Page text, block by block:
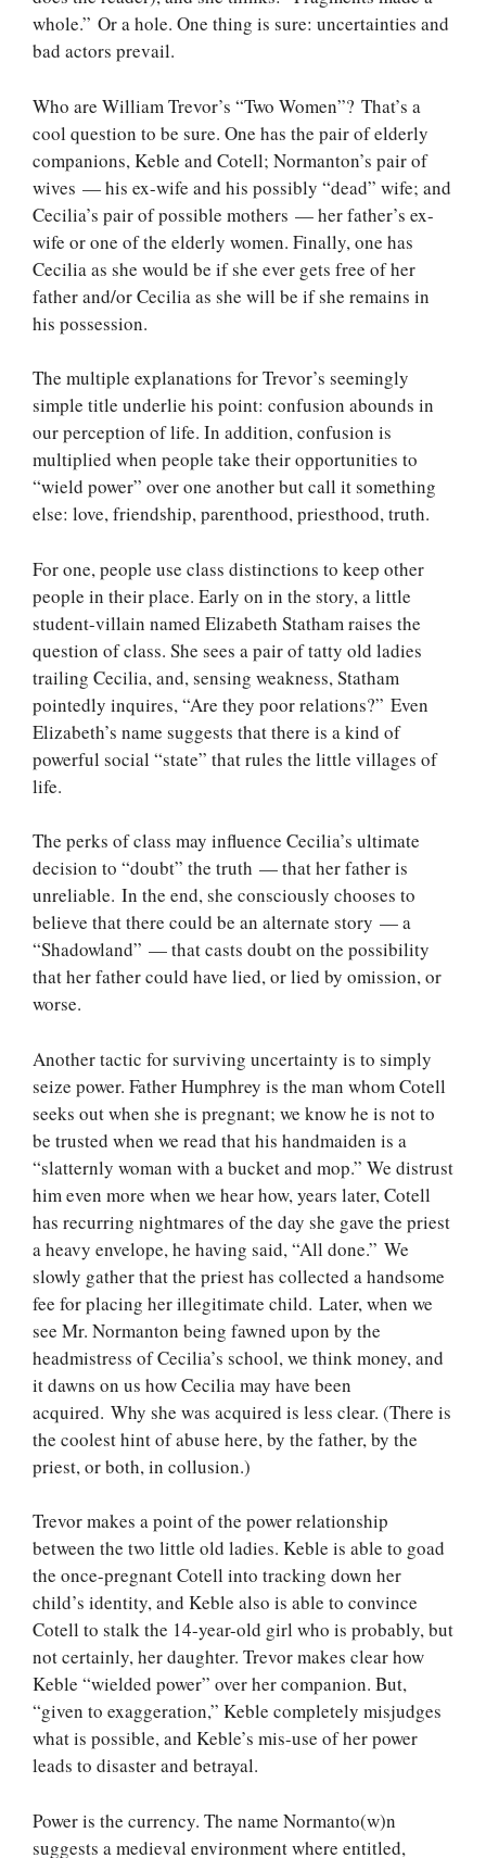
whole.” Or a hole. One thing is sure: uncertainties and
bad actors prevail.
Who are William Trevor’s “Two Women”? That’s a
cool question to be sure. One has the pair of elderly
companions, Keble and Cotell; Normanton’s pair of
wives — his ex-wife and his possibly “dead” wife; and
Cecilia’s pair of possible mothers — her father’s ex-
wife or one of the elderly women. Finally, one has
Cecilia as she would be if she ever gets free of her
father and/or Cecilia as she will be if she remains in
his possession.
The multiple explanations for Trevor’s seemingly
simple title underlie his point: confusion abounds in
our perception of life. In addition, confusion is
multiplied when people take their opportunities to
“wield power” over one another but call it something
else: love, friendship, parenthood, priesthood, truth.
For one, people use class distinctions to keep other
people in their place. Early on in the story, a little
student-villain named Elizabeth Statham raises the
question of class. She sees a pair of tatty old ladies
trailing Cecilia, and, sensing weakness, Statham
pointedly inquires, “Are they poor relations?” Even
Elizabeth’s name suggests that there is a kind of
powerful social “state” that rules the little villages of
life.
The perks of class may influence Cecilia’s ultimate
decision to “doubt” the truth — that her father is
unreliable. In the end, she consciously chooses to
believe that there could be an alternate story — a
“Shadowland” — that casts doubt on the possibility
that her father could have lied, or lied by omission, or
worse.
Another tactic for surviving uncertainty is to simply
seize power. Father Humphrey is the man whom Cotell
seeks out when she is pregnant; we know he is not to
be trusted when we read that his handmaiden is a
“slatternly woman with a bucket and mop.” We distrust
him even more when we hear how, years later, Cotell
has recurring nightmares of the day she gave the priest
a heavy envelope, he having said, “All done.” We
slowly gather that the priest has collected a handsome
fee for placing her illegitimate child. Later, when we
see Mr. Normanton being fawned upon by the
headmistress of Cecilia’s school, we think money, and
it dawns on us how Cecilia may have been
acquired. Why she was acquired is less clear. (There is
the coolest hint of abuse here, by the father, by the
priest, or both, in collusion.)
Trevor makes a point of the power relationship
between the two little old ladies. Keble is able to goad
the once-pregnant Cotell into tracking down her
child’s identity, and Keble also is able to convince
Cotell to stalk the 14-year-old girl who is probably, but
not certainly, her daughter. Trevor makes clear how
Keble “wielded power” over her companion. But,
“given to exaggeration,” Keble completely misjudges
what is possible, and Keble’s mis-use of her power
leads to disaster and betrayal.
Power is the currency. The name Normanto(w)n
suggests a medieval environment where entitled,